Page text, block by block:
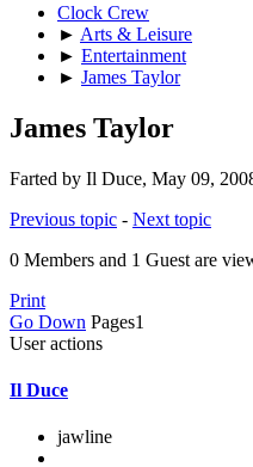
Clock Crew
► Arts & Leisure
► Entertainment
► James Taylor
James Taylor
Farted by Il Duce, May 09,
Previous topic - Next topic
0 Members and 1 Guest are
Print
Go Down Pages1
User actions
Il Duce
jawline